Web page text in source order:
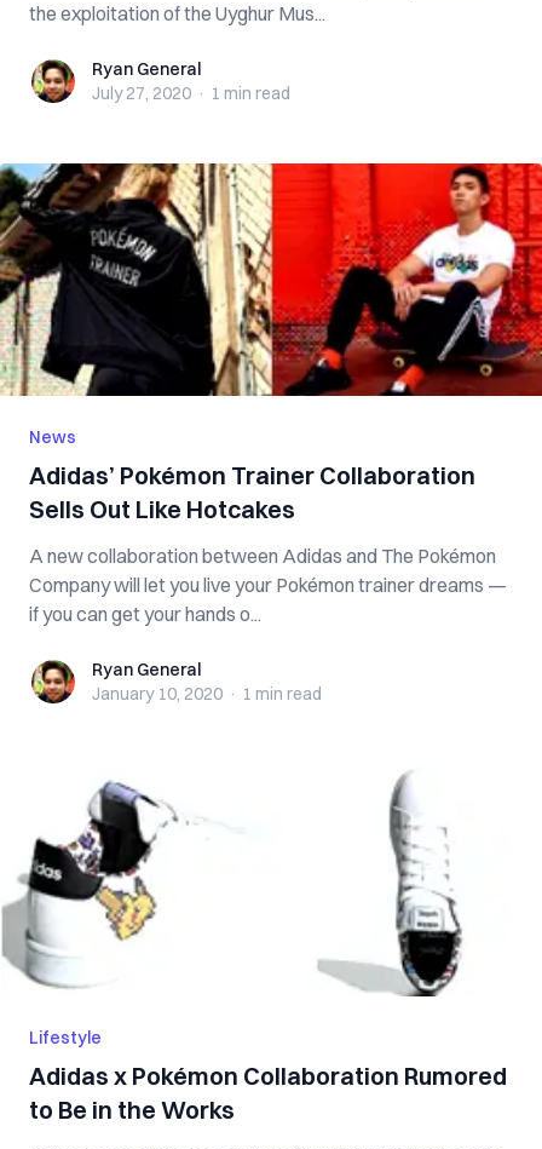
the exploitation of the Uyghur Mus...
Ryan GeneralRyan General
July 27, 2020 · 1 min read
News
Adidas’ Pokémon Trainer Collaboration
Sells Out Like Hotcakes
A new collaboration between Adidas and The Pokémon
Company will let you live your Pokémon trainer dreams —
if you can get your hands o...
Ryan GeneralRyan General
January 10, 2020 · 1 min read
Lifestyle
Adidas x Pokémon Collaboration Rumored
to Be in the Works